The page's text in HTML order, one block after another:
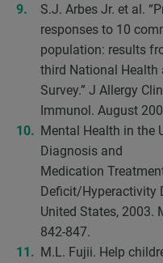
S.J. Arbes Jr. et al.
responses to 10
population: results
third National
Survey.” J Allergy Clin
Immunol. August
Mental Health in the
Diagnosis and
Medication
Deficit/Hyperactivity
United States, 2003.
842-847.
M.L. Fujii. Help